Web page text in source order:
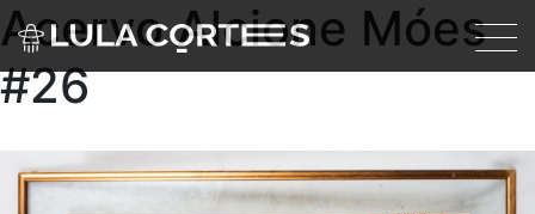
Skip to main content
Acervo Alcione Móes
#26